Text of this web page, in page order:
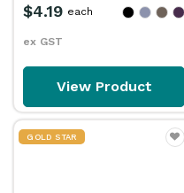
$4.19
ex GST
each
View Product
GOLD STAR